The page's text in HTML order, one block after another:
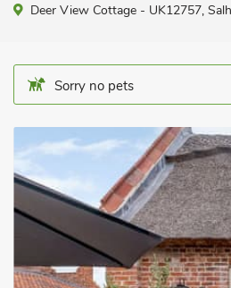
Deer View Cottage - UK12757,
Sorry no pets